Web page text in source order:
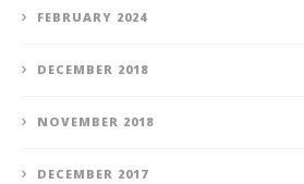
FEBRUARY 2024
DECEMBER 2018
NOVEMBER 2018
DECEMBER 2017